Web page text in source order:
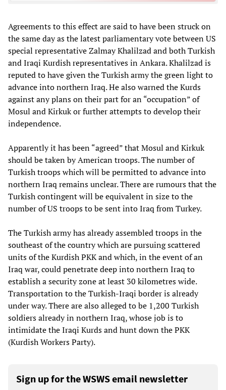
Agreements to this effect are said to have been struck on
the same day as the latest parliamentary vote between US
special representative Zalmay Khalilzad and both Turkish
and Iraqi Kurdish representatives in Ankara. Khalilzad is
reputed to have given the Turkish army the green light to
advance into northern Iraq. He also warned the Kurds
against any plans on their part for an “occupation” of
Mosul and Kirkuk or further attempts to develop their
independence.
Apparently it has been “agreed” that Mosul and Kirkuk
should be taken by American troops. The number of
Turkish troops which will be permitted to advance into
northern Iraq remains unclear. There are rumours that the
Turkish contingent will be equivalent in size to the
number of US troops to be sent into Iraq from Turkey.
The Turkish army has already assembled troops in the
southeast of the country which are pursuing scattered
units of the Kurdish PKK and which, in the event of an
Iraq war, could penetrate deep into northern Iraq to
establish a security zone at least 30 kilometres wide.
Transportation to the Turkish-Iraqi border is already
under way. There are also alleged to be 1,200 Turkish
soldiers already in northern Iraq, whose job is to
intimidate the Iraqi Kurds and hunt down the PKK
(Kurdish Workers Party).
Sign up for the WSWS email newsletter